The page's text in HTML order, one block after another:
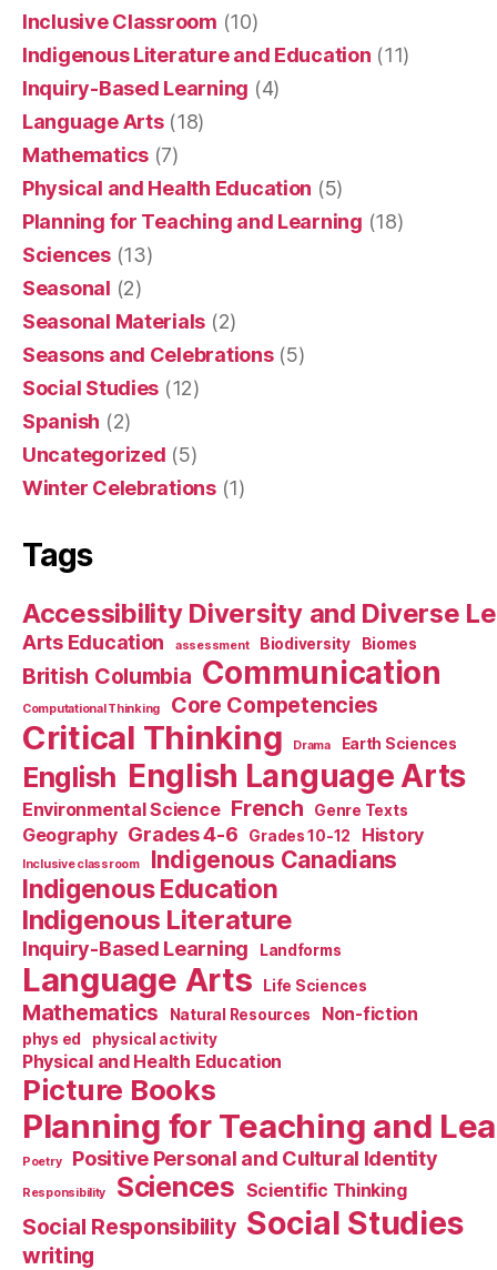
Inclusive Classroom (10)
Indigenous Literature and Education (11)
Inquiry-Based Learning (4)
Language Arts(18)
Mathematics (7)
Physical and Health Education (5)
Planning for Teaching and Learning (18)
Sciences(13)
Seasonal (2)
Seasonal Materials (2)
Seasons and Celebrations(5)
Social Studies (12)
Spanish (2)
Uncategorized (5)
Winter Celebrations(1)
Tags
Accessibility Diversity and Diverse
Arts Education assessment Biodiversity Biomes
British Columbia Communication
Computational Thinking Core Competencies
Critical Thinking Drama Earth Sciences
English English Language Arts
Environmental Science French Genre Texts
Geography Grades 4-6 Grades 10-12 History
Inclusive classroom Indigenous Canadians
Indigenous Education
Indigenous Literature
Inquiry-Based Learning Landforms
Language Arts Life Sciences
Mathematics Natural Resources Non-fiction
phys ed physical activity
Physical and Health Education
Picture Books
Planning for Teaching and
Poetry Positive Personal and Cultural Identity
Responsibility Sciences Scientific Thinking
Social Responsibility Social Studies
writing